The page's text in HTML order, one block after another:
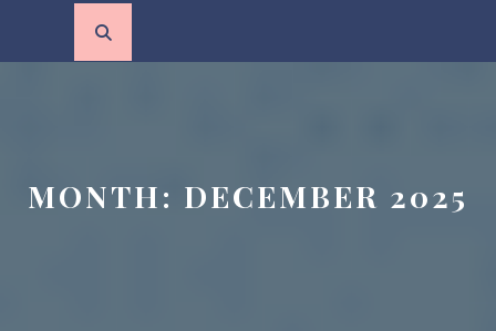
Button
MONTH: DECEMBER 2025